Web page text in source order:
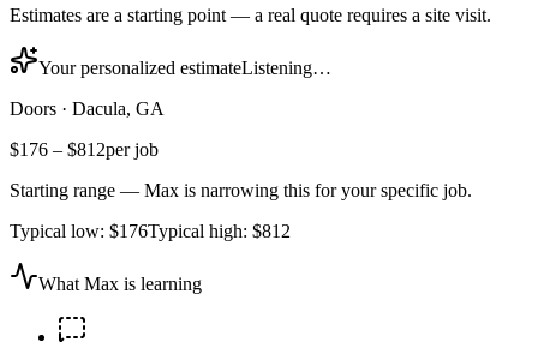
Estimates are a starting point — a real quote requires a site visit.
Your personalized estimateListening…
Doors · Dacula, GA
$176 – $812per job
Starting range — Max is narrowing this for your specific job.
Typical low: $176Typical high: $812
What Max is learning